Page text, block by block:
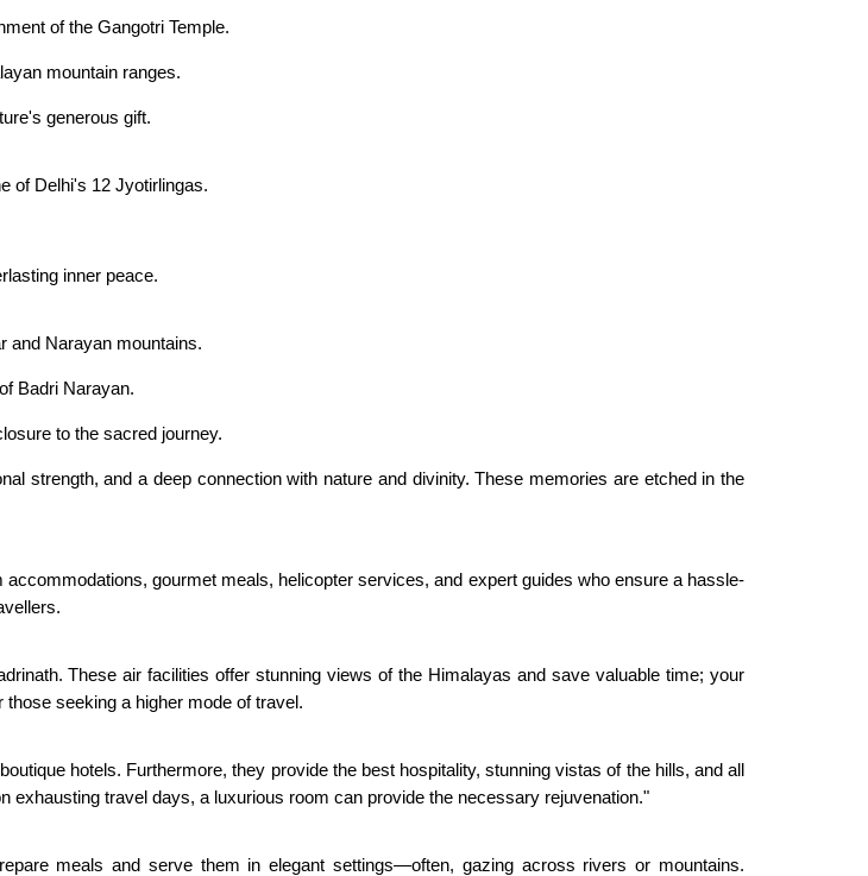
of the Gangotri Temple.
mountain ranges.
generous gift.
of Delhi's 12 Jyotirlingas.
inner peace.
and Narayan mountains.
Badri Narayan.
to the sacred journey.
strength, and a deep connection with nature and divinity. These memories are etched in the
gourmet meals, helicopter services, and expert guides who ensure a hassle-
These air facilities offer stunning views of the Himalayas and save valuable time; your
seeking a higher mode of travel.
hotels. Furthermore, they provide the best hospitality, stunning vistas of the hills, and all
travel days, a luxurious room can provide the necessary rejuvenation."
meals and serve them in elegant settings—often, gazing across rivers or mountains.